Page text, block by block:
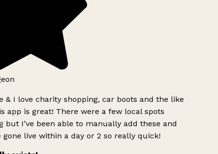
& I love charity shopping, car boots and the like
app is great! There were a few local spots
but I’ve been able to manually add these and
gone live within a day or 2 so really quick!